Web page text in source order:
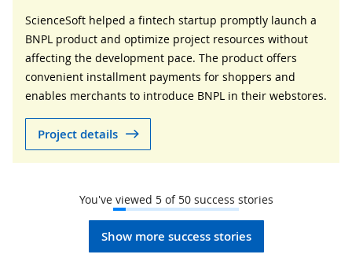
ScienceSoft helped a fintech startup promptly launch a
BNPL product and optimize project resources without
affecting the development pace. The product offers
convenient installment payments for shoppers and
enables merchants to introduce BNPL in their webstores.
Project details
You've viewed 5of 50success stories
Show more success stories